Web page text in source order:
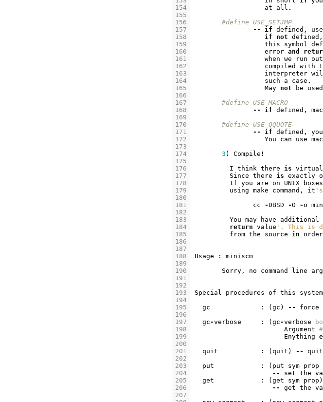
154
155
156
157
158
159
160
161
162
163
164
165
166
167
168
169
170
171
172
173
174
175
176
177
178
179
180
181
182
183
184
185
186
187
188
189
190
191
192
193
194
195
196
197
198
199
200
201
202
203
204
205
206
207
at
all .
#define USE_SETJMP
--
if defined , use
if
not defined ,
this
symbol
error and
when we run out
compiled
with
interpreter
such
a case .
May
not be used
#define USE_MACRO
--
if defined ,
#define	USE_QQUOTE
--
if defined , you
You
can use
3 ) Compile !
I think there is
Since there is exactly
If you are on UNIX boxes
using make command , it
cc
-DBSD -O -o
You may have additional
return value '. This is
from the source in order
Usage :
miniscm
Sorry, no command line
Special procedures of this system
gc
: ( gc ) -- force
gc-verbose : ( gc-verbose
Argument
Enything
quit
: ( quit ) -- quit
put
: ( put sym prop
--
set the
get
: ( get sym prop )
--
get the